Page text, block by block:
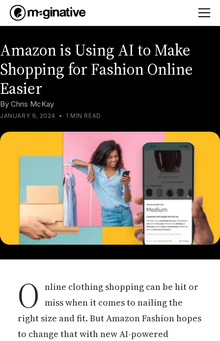
Amazon is Using AI to Make
Shopping for Fashion Online
Easier
By Chris McKay
JANUARY 9, 2024 • 1 MIN READ
O nline clothing shopping can be hit or
miss when it comes to nailing the
right size and fit. But Amazon Fashion hopes
to change that with new AI-powered